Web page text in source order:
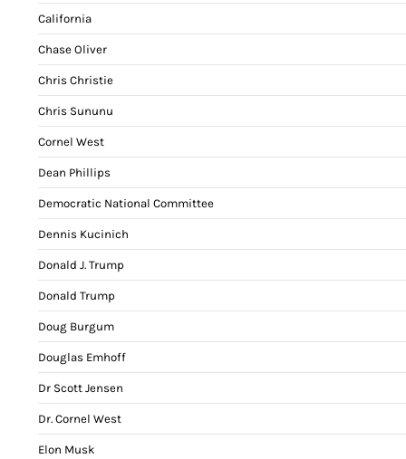
California
Chase Oliver
Chris Christie
Chris Sununu
Cornel West
Dean Phillips
Democratic National Committee
Dennis Kucinich
Donald J. Trump
Donald Trump
Doug Burgum
Douglas Emhoff
Dr Scott Jensen
Dr. Cornel West
Elon Musk